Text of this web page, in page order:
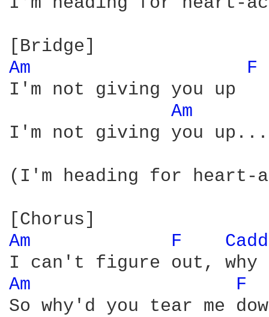
Am
F
I'm not giving you up
Am
I'm not giving you
(I'm heading for heart-
Am
F
Am F